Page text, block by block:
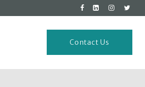
Contact Us